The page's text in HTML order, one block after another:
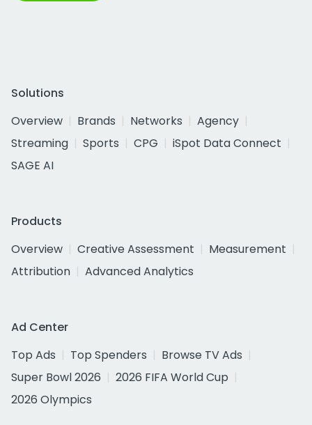
Solutions
Overview
Brands Networks
Agency
Streaming
Sports CPG
iSpot Data Connect
SAGE AI
Products
Overview
Creative Assessment
Measurement
Attribution
Advanced Analytics
Ad Center
Top Ads
Top Spenders
Browse TV Ads
Super Bowl 2026
2026 FIFA World Cup
2026 Olympics